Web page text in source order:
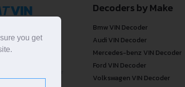
. All rights
take
results. All
product names
Decoders by Make
Bmw VIN Decoder
Audi VIN Decoder
Mercedes-benz VIN Decoder
Ford VIN Decoder
Volkswagen VIN Decoder
you get